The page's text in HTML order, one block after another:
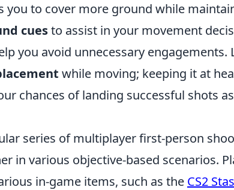
you to cover more ground while
cuesto assist in your movement
you avoid unnecessary engagements.
while moving; keeping it at
chances of landing successful shots
series of multiplayer first-person
in various objective-based scenarios.
in-game items, such as the CS2